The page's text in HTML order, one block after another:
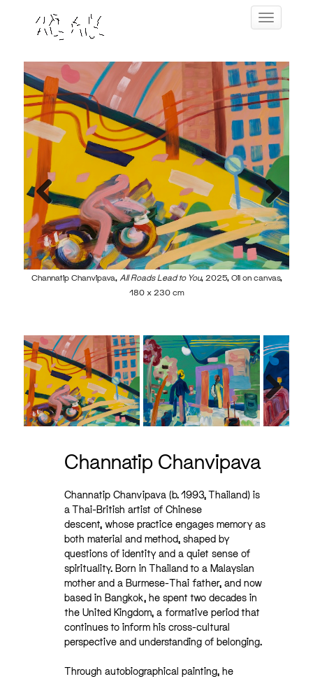
Toggle
Channatip Chanvipava, All Roads Lead to You, 2025, Oil on canvas,
180 x 230 cm
Previous Next
Next
Channatip Chanvipava
Channatip Chanvipava (b. 1993, Thailand) is
a Thai-British artist of Chinese
descent,whose practice engages memory as
both material and method, shaped by
questions of identity and a quiet sense of
spirituality. Born in Thailand to a Malaysian
mother and a Burmese-Thai father, and now
based in Bangkok, he spent two decades in
the United Kingdom, a formative period that
continues to inform his cross-cultural
perspective and understanding of belonging.
Through autobiographical painting, he